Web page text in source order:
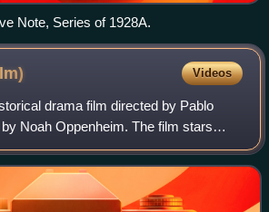
Note, Series of 1928A.
Videos
drama film directed by Pablo
Noah Oppenheim. The film stars
Jacqueline Kennedy. Peter Sarsgaard,
and J